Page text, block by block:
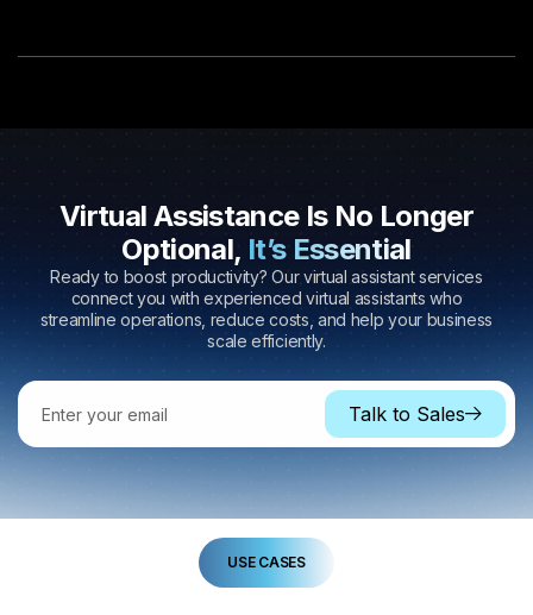
Virtual Assistance Is No Longer
Optional, It’s Essential
Ready to boost productivity? Our virtual assistant services
connect you with experienced virtual assistants who
streamline operations, reduce costs, and help your business
scale efficiently.
Talk to Sales
USE CASES